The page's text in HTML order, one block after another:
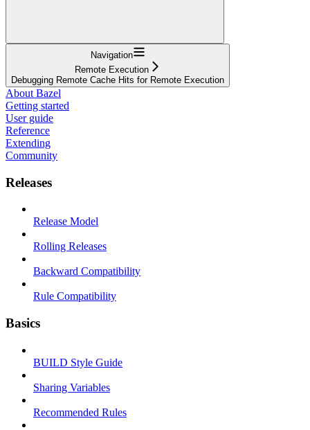
Navigation
Remote Execution
Debugging Remote Cache Hits for Remote Execution
About Bazel
Getting started
User guide
Reference
Extending
Community
Releases
Release Model
Rolling Releases
Backward Compatibility
Rule Compatibility
Basics
BUILD Style Guide
Sharing Variables
Recommended Rules